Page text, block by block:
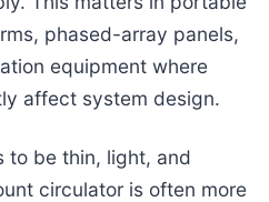
phased-array panels,
equipment where
affect system design.
to be thin, light, and
circulator is often more